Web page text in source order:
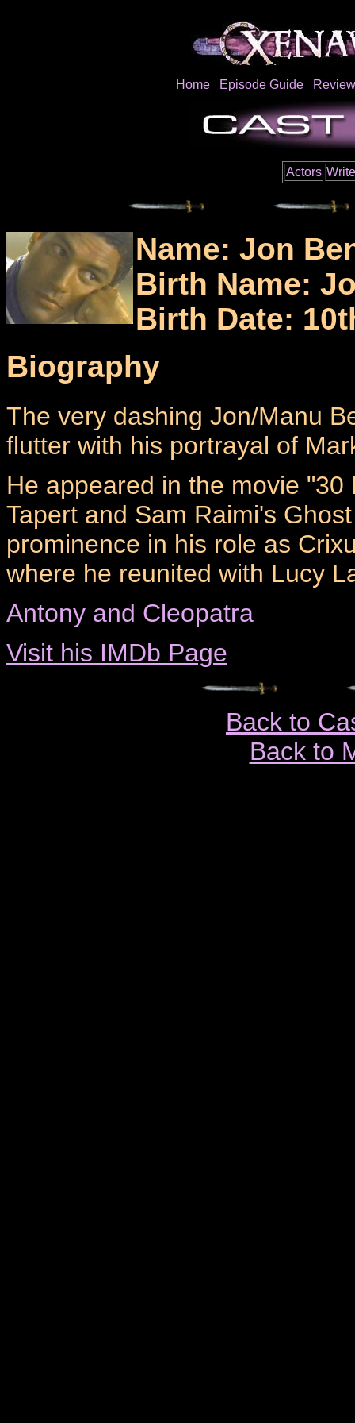
Home Episode Guide
Actors
Name: Jon
Birth Name:
Birth Date:
Biography
The very dashing Jon/Manu
flutter with his portrayal of
He appeared in the movie
Tapert and Sam Raimi's
prominence in his role as
where he reunited with Lucy
Antony and Cleopatra
Visit his IMDb Page
Back to
Back to